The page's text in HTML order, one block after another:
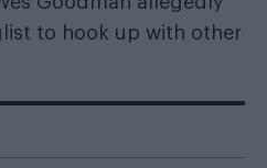
to hook up with other